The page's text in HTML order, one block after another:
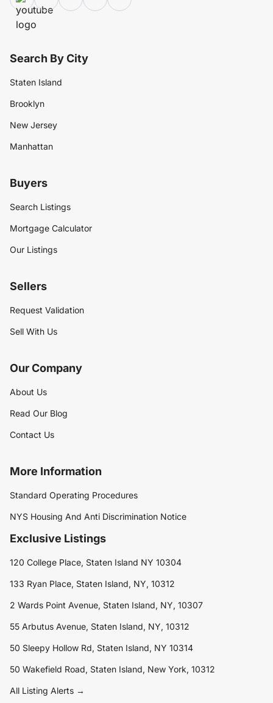
Search By City
Staten Island
Brooklyn
New Jersey
Manhattan
Buyers
Search Listings
Mortgage Calculator
Our Listings
Sellers
Request Validation
Sell With Us
Our Company
About Us
Read Our Blog
Contact Us
More Information
Standard Operating Procedures
NYS Housing And Anti Discrimination Notice
Exclusive Listings
120 College Place, Staten Island NY 10304
133 Ryan Place, Staten Island, NY, 10312
2 Wards Point Avenue, Staten Island, NY, 10307
55 Arbutus Avenue, Staten Island, NY, 10312
50 Sleepy Hollow Rd, Staten Island, NY 10314
50 Wakefield Road, Staten Island, New York, 10312
All Listing Alerts →